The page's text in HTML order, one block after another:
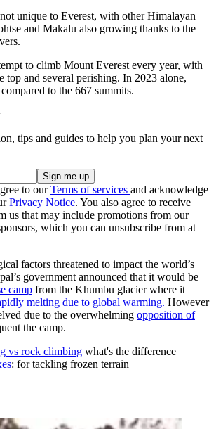
unique to Everest, with other Himalayan
and Makalu also growing thanks to the
to climb Mount Everest every year, with
top and several perishing. In 2023 alone,
compared to the 667 summits.
tips and guides to help you plan your next
to ourTerms of services and acknowledge
Privacy Notice. You also agree to receive
us that may include promotions from our
which you can unsubscribe from at
factors threatened to impact the world’s
government announced that it would be
camp from the Khumbu glacier where it
melting due to global warming. However
due to the overwhelming opposition of
the camp.
vs rock climbing what's the difference
: for tackling frozen terrain